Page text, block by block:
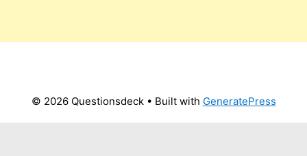
© 2026 Questionsdeck• Built with GeneratePress